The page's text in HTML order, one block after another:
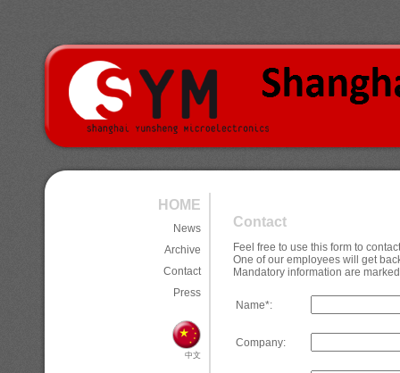
HOME
News
Archive
Contact
Press
中文
Contact
Feel free to use this form to
One of our employees will get
Mandatory information are
Name*:
Company: